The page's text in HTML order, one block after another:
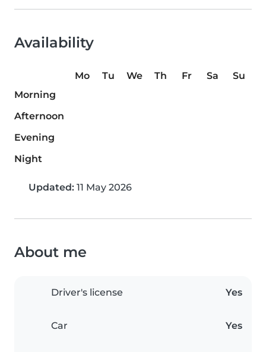
Availability
Mo Tu We Th Fr Sa
Su
Morning
Afternoon
Evening
Night
Updated: 11 May 2026
About me
Driver's license Yes
Car Yes